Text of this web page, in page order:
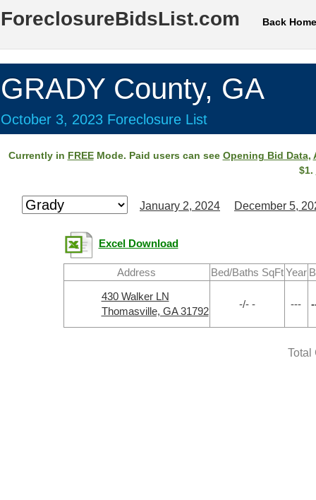
ForeclosureBidsList.com Back Home
GRADY County, GA
October 3, 2023 Foreclosure List
Currently in FREEMode. Paid users can see Opening Bid Data,
$1.
January 2, 2024 December 5,
Excel Download
Address Bed/Baths SqFt Year
430 Walker LN
Thomasville, GA 31792
-/- - ---
Total